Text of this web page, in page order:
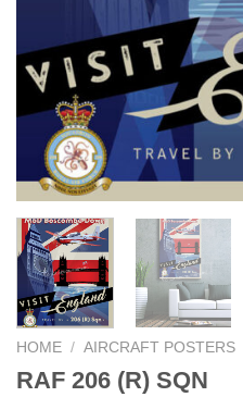
HOME / AIRCRAFT POSTERS
RAF 206 (R) SQN